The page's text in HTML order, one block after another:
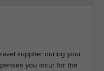
supplier during your
you incur for the